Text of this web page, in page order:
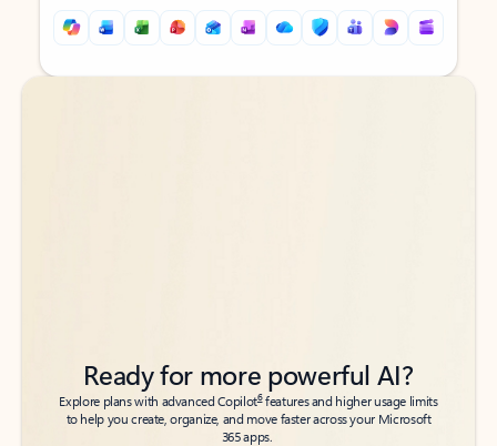
Back to tabs
Back to tabs
Ready for more powerful AI?
Explore plans with advanced Copilot6features and higher usage limits
to help you create, organize, and move faster across your Microsoft
365 apps.